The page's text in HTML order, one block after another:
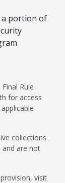
a portion of
Rule
for access
collections
and are not
visit